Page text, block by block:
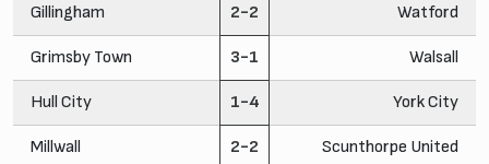
Gillingham 2-2 Watford
Grimsby Town 3-1 Walsall
Hull City 1-4 York City
Millwall 2-2 Scunthorpe United